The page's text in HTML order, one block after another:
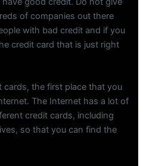
of companies out there
with bad credit and if you
credit card that is just right
cards, the first place that you
The Internet has a lot of
credit cards, including
so that you can find the